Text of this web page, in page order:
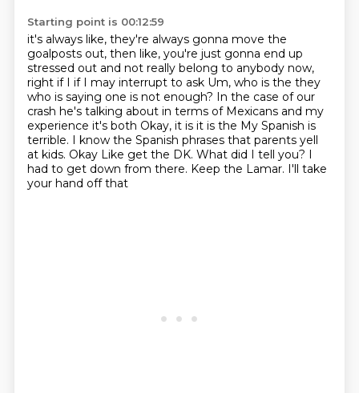
Starting point is 00:12:59
it's always like, they're always gonna move the
goalposts out, then like, you're just gonna end up
stressed out and not really belong to anybody now,
right if I if I may interrupt to ask Um, who is the they
who is saying one is not enough? In the case of our
crash he's talking about in terms of Mexicans and my
experience it's both Okay, it is it is the My Spanish is
terrible. I know the Spanish phrases that parents yell
at kids. Okay Like get the DK. What did I tell you? I
had to get down from there. Keep the Lamar. I'll take
your hand off that